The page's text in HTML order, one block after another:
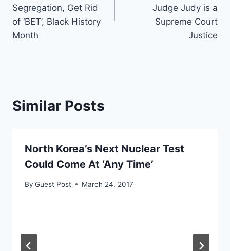
Segregation, Get Rid
of ‘BET’, Black History
Month
Judge Judy is a
Supreme Court
Justice
Similar Posts
North Korea’s Next Nuclear Test
Could Come At ‘Any Time’
By Guest Post March 24, 2017